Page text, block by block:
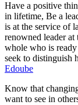
Have a positive
in lifetime, Be a
is at the service of
renowned leader at
whole who is
seek to distinguish
Edoube
Know that
want to see in